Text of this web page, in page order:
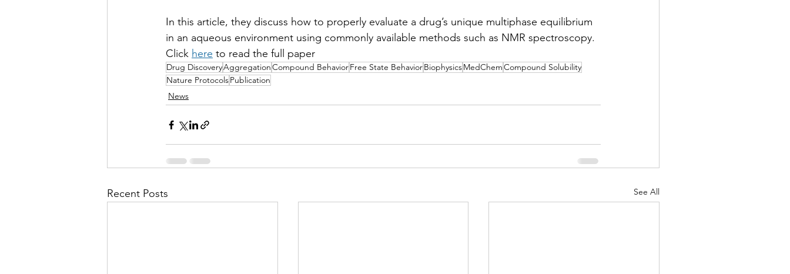
In this article, they discuss how to properly evaluate a drug’s unique multiphase equilibrium
in an aqueous environment using commonly available methods such as NMR spectroscopy.
Click here to read the full paper
Drug DiscoveryAggregationCompound BehaviorFree State BehaviorBiophysicsMedChemCompound Solubility
Nature ProtocolsPublication
News
Recent Posts See All